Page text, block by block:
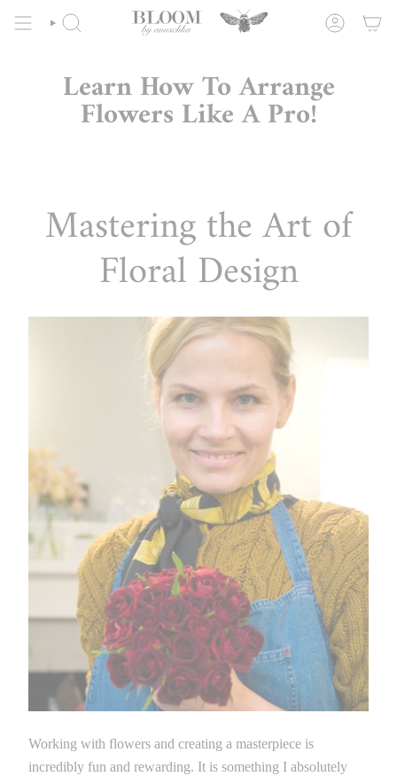
content
SEARCH ACCOUNT
Learn How To Arrange
Flowers Like A Pro!
Mastering the Art of
Floral Design
Working with flowers and creating a masterpiece is
incredibly fun and rewarding. It is something I absolutely